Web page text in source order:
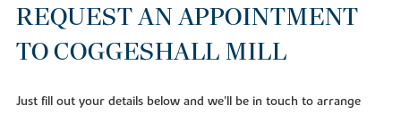
REQUEST AN APPOINTMENT
TO COGGESHALL MILL
Just fill out your details below and we'll be in touch to arrange